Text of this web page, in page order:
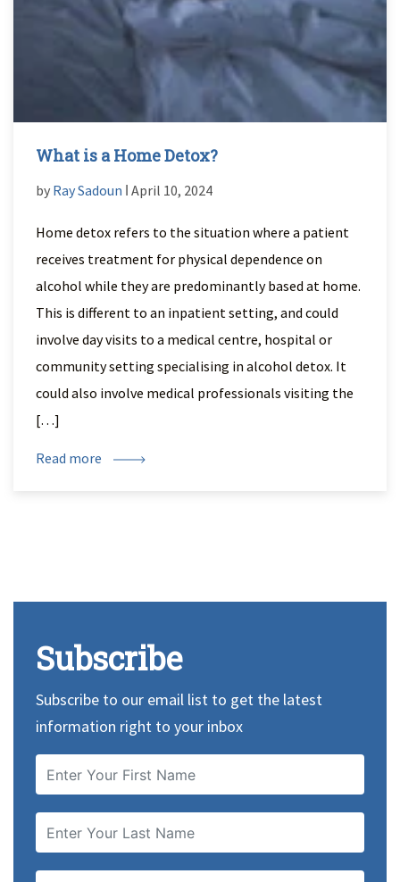
What is a Home Detox?
by Ray Sadoun ǀ April 10, 2024
Home detox refers to the situation where a patient
receives treatment for physical dependence on
alcohol while they are predominantly based at home.
This is different to an inpatient setting, and could
involve day visits to a medical centre, hospital or
community setting specialising in alcohol detox. It
could also involve medical professionals visiting the
[…]
Read more
Subscribe
Subscribe to our email list to get the latest
information right to your inbox